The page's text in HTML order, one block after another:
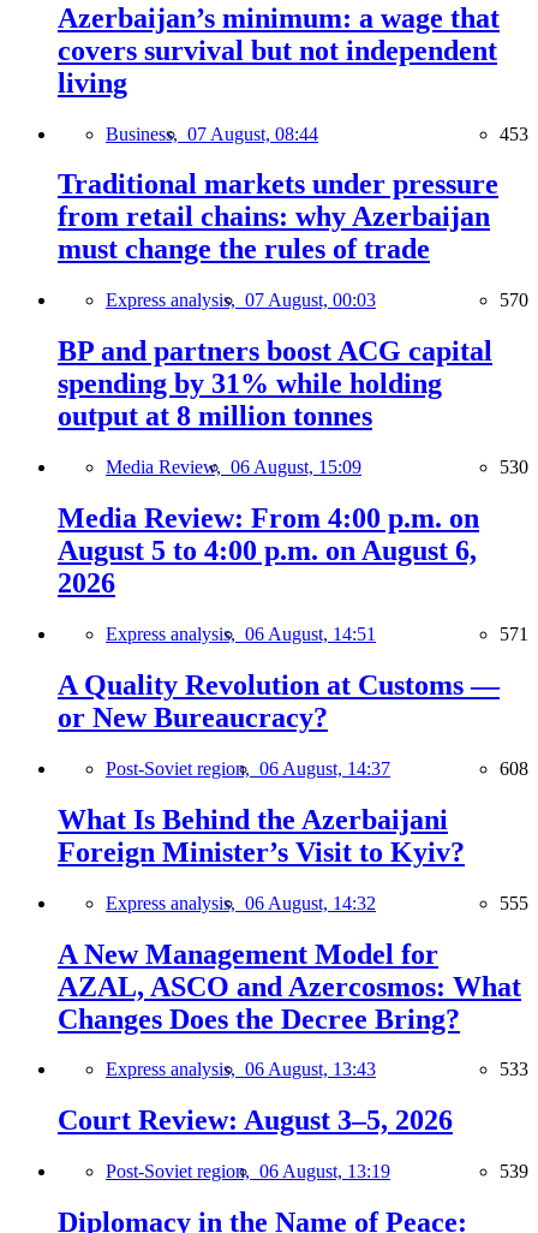
Azerbaijan’s minimum: a wage that
covers survival but not independent
living
Business, 07 August, 08:44 453
Traditional markets under pressure
from retail chains: why Azerbaijan
must change the rules of trade
Express analysis, 07 August, 00:03 570
BP and partners boost ACG capital
spending by 31% while holding
output at 8 million tonnes
Media Review, 06 August, 15:09 530
Media Review: From 4:00 p.m. on
August 5 to 4:00 p.m. on August 6,
2026
Express analysis, 06 August, 14:51 571
A Quality Revolution at Customs —
or New Bureaucracy?
Post-Soviet region, 06 August, 14:37 608
What Is Behind the Azerbaijani
Foreign Minister’s Visit to Kyiv?
Express analysis, 06 August, 14:32 555
A New Management Model for
AZAL, ASCO and Azercosmos: What
Changes Does the Decree Bring?
Express analysis, 06 August, 13:43 533
Court Review: August 3–5, 2026
Post-Soviet region, 06 August, 13:19 539
Diplomacy in the Name of Peace: